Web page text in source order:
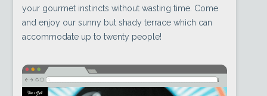
your gourmet instincts without wasting time. Come
and enjoy our sunny but shady terrace which can
accommodate up to twenty people!